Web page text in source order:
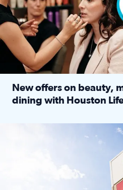
New offers on beauty,
dining with Houston
LOCKHART, TEXAS - APRIL